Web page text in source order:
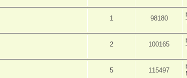
1 98180
2 100165
5 115497